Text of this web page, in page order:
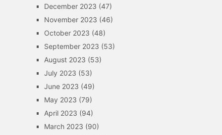
December 2023 (47)
November 2023 (46)
October 2023 (48)
September 2023 (53)
August 2023 (53)
July 2023 (53)
June 2023 (49)
May 2023 (79)
April 2023 (94)
March 2023 (90)